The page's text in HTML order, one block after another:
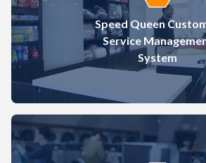
Speed Queen
Service
System